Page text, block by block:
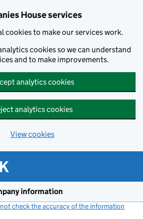
House services
cookies to make our services work.
cookies so we can understand
and to make improvements.
analytics cookies
analytics cookies
View cookies
information
check the accuracy of the information